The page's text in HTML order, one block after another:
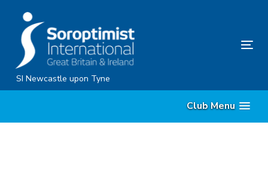
content
SI Newcastle upon Tyne
Club Menu